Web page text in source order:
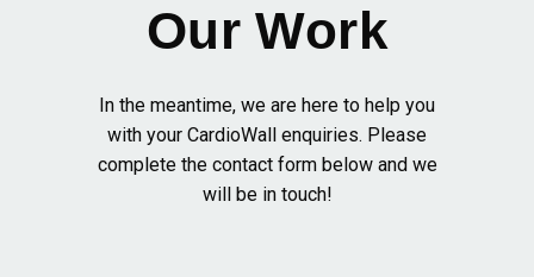
Our Work
In the meantime, we are here to help you
with your CardioWall enquiries. Please
complete the contact form below and we
will be in touch!